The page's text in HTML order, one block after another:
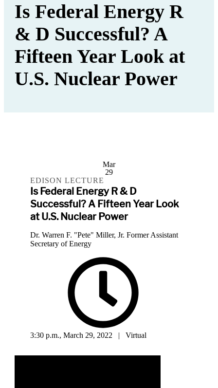
Is Federal Energy R
& D Successful? A
Fifteen Year Look at
U.S. Nuclear Power
Mar
29
EDISON LECTURE
Is Federal Energy R & D
Successful? A Fifteen Year Look
at U.S. Nuclear Power
Dr. Warren F. "Pete" Miller, Jr. Former Assistant
Secretary of Energy
3:30 p.m., March 29, 2022 | Virtual